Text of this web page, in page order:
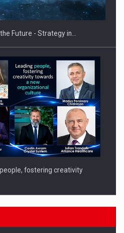
Future - Strategy in…
fostering creativity